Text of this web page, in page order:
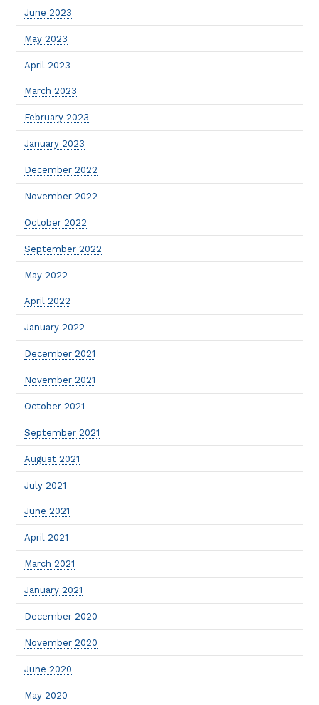
June 2023
May 2023
April 2023
March 2023
February 2023
January 2023
December 2022
November 2022
October 2022
September 2022
May 2022
April 2022
January 2022
December 2021
November 2021
October 2021
September 2021
August 2021
July 2021
June 2021
April 2021
March 2021
January 2021
December 2020
November 2020
June 2020
May 2020